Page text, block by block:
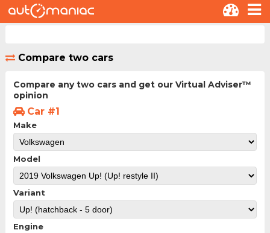
Compare two cars
Compare any two cars and get our Virtual Adviser™
opinion
Car #1
Make
Model
Variant
Engine